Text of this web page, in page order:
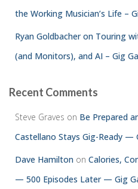
the Working Musician’s Life –
Ryan Goldbacher on Touring
(and Monitors), and AI – Gig
Recent Comments
Steve Graves on Be Prepared
Castellano Stays Gig-Ready —
Dave Hamilton on Calories,
— 500 Episodes Later — Gig